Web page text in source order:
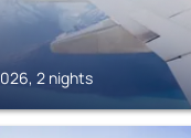
2 nights